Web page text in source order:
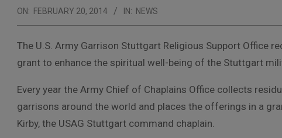
ON: FEBRUARY 20, 2014 IN: NEWS
The U.S. Army Garrison Stuttgart Religious Support Office
grant to enhance the spiritual well-being of the Stuttgart
Every year the Army Chief of Chaplains Office collects
garrisons around the world and places the offerings in a
Kirby, the USAG Stuttgart command chaplain.